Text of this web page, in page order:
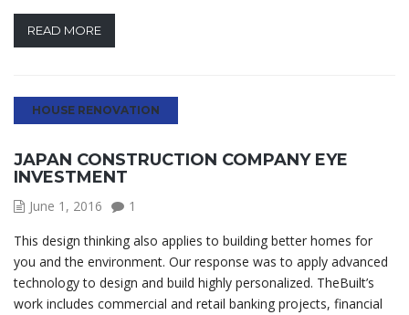
READ MORE
HOUSE RENOVATION
JAPAN CONSTRUCTION COMPANY EYE
INVESTMENT
June 1, 2016
1
This design thinking also applies to building better homes for
you and the environment. Our response was to apply advanced
technology to design and build highly personalized. TheBuilt’s
work includes commercial and retail banking projects, financial